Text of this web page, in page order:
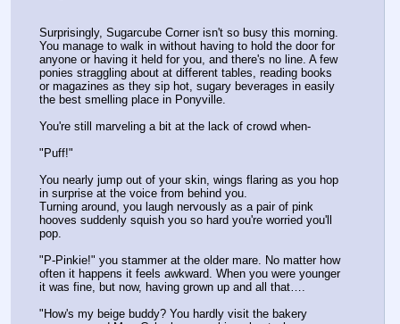
Surprisingly, Sugarcube Corner isn't so busy this morning.
You manage to walk in without having to hold the door for
anyone or having it held for you, and there's no line. A few
ponies straggling about at different tables, reading books
or magazines as they sip hot, sugary beverages in easily
the best smelling place in Ponyville.
You're still marveling a bit at the lack of crowd when-
"Puff!"
You nearly jump out of your skin, wings flaring as you hop
in surprise at the voice from behind you.
Turning around, you laugh nervously as a pair of pink
hooves suddenly squish you so hard you're worried you'll
pop.
"P-Pinkie!" you stammer at the older mare. No matter how
often it happens it feels awkward. When you were younger
it was fine, but now, having grown up and all that….
"How's my beige buddy? You hardly visit the bakery